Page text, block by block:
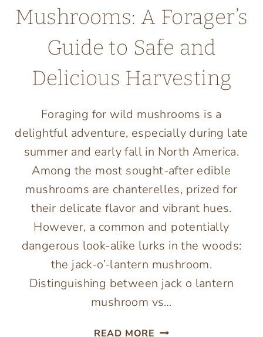
Mushrooms: A Forager’s
Guide to Safe and
Delicious Harvesting
Foraging for wild mushrooms is a
delightful adventure, especially during late
summer and early fall in North America.
Among the most sought-after edible
mushrooms are chanterelles, prized for
their delicate flavor and vibrant hues.
However, a common and potentially
dangerous look-alike lurks in the woods:
the jack-o’-lantern mushroom.
Distinguishing between jack o lantern
mushroom vs…
READ MORE JACK-